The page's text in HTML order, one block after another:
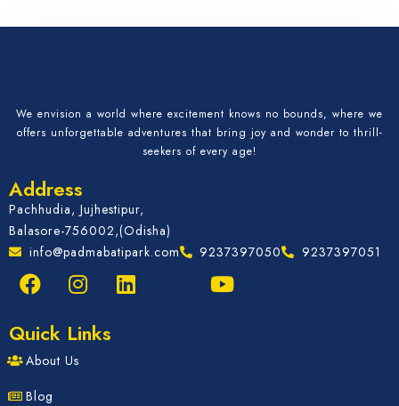
We envision a world where excitement knows no bounds, where we
offers unforgettable adventures that bring joy and wonder to thrill-
seekers of every age!
Address
Pachhudia, Jujhestipur,
Balasore-756002,(Odisha)
info@padmabatipark.com
9237397050 9237397051
Quick Links
About Us
Blog